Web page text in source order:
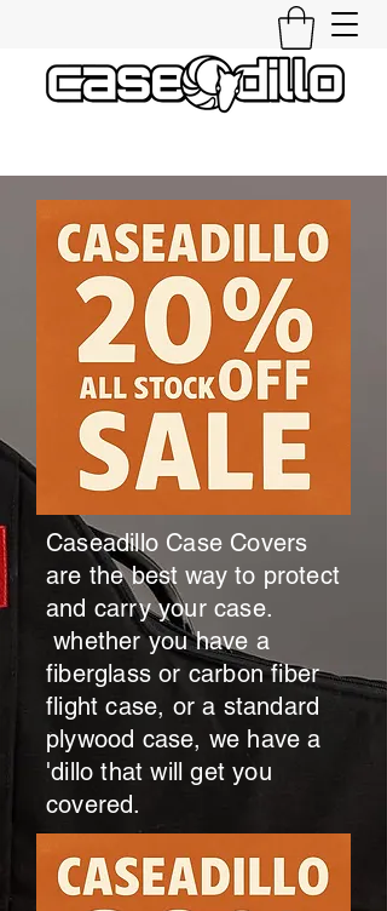
Caseadillo Case Covers
are thebest way to protect
and carry your case.
whether you have a
fiberglass or carbon fiber
flight case, or a standard
plywood case, we have a
'dillo that will get you
covered.